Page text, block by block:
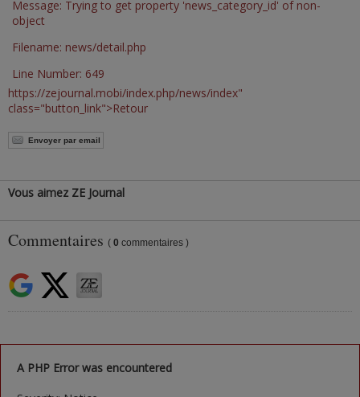
Message: Trying to get property 'news_category_id' of non-
object
Filename: news/detail.php
Line Number: 649
https://zejournal.mobi/index.php/news/index"
class="button_link">Retour
Envoyer par email
Vous aimez ZE Journal
Commentaires ( 0 commentaires )
A PHP Error was encountered